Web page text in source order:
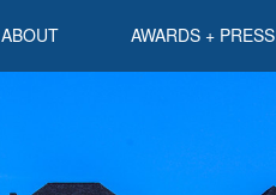
ABOUT AWARDS + PRESS